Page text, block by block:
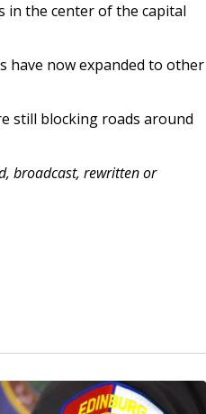
in the center of the capital
have now expanded to other
still blocking roads around
broadcast, rewritten or